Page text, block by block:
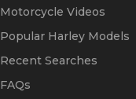
Motorcycle Videos
Popular Harley Models
Recent Searches
FAQs